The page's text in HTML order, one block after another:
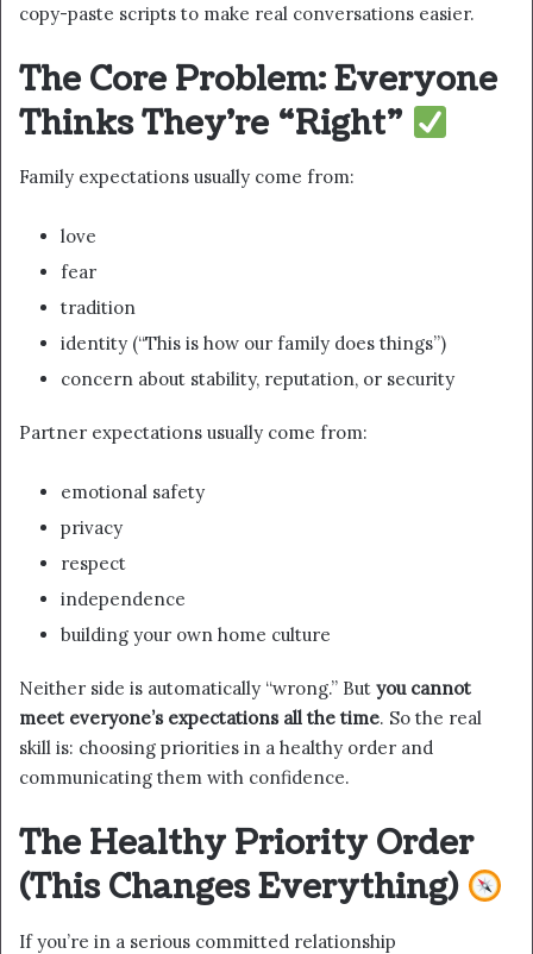
copy-paste scripts to make real conversations easier.
The Core Problem: Everyone
Thinks They’re “Right”
Family expectations usually come from:
love
fear
tradition
identity (“This is how our family does things”)
concern about stability, reputation, or security
Partner expectations usually come from:
emotional safety
privacy
respect
independence
building your own home culture
Neither side is automatically “wrong.” But you cannot
meet everyone’s expectations all the time. So the real
skill is: choosing priorities in a healthy order and
communicating them with confidence.
The Healthy Priority Order
(This Changes Everything)
If you’re in a serious committed relationship